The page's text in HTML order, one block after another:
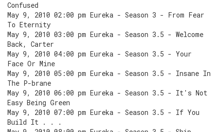
Confused
May 9, 2010 02:00 pm Eureka - Season 3 - From Fear
To Eternity
May 9, 2010 03:00 pm Eureka - Season 3.5 - Welcome
Back, Carter
May 9, 2010 04:00 pm Eureka - Season 3.5 - Your
Face Or Mine
May 9, 2010 05:00 pm Eureka - Season 3.5 - Insane In
The P-brane
May 9, 2010 06:00 pm Eureka - Season 3.5 - It's Not
Easy Being Green
May 9, 2010 07:00 pm Eureka - Season 3.5 - If You
Build It . . .